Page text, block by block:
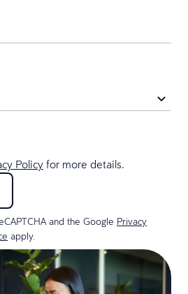
Policy for more details.
and the Google Privacy
apply.